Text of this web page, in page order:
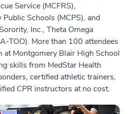
Service (MCFRS),
Schools (MCPS), and
Inc., Theta Omega
TOO). More than 100 attendees
at Montgomery Blair High School
skills from MedStar Health
certified athletic trainers,
CPR instructors at no cost.